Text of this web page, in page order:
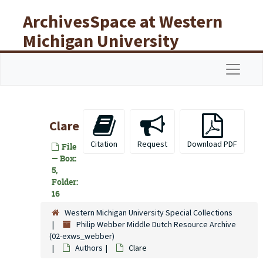
ArchivesSpace at Western
Michigan University
Libraries
Clare
File
— Box:
5,
Folder:
16
Citation Request Download PDF
Western Michigan University Special Collections
Philip Webber Middle Dutch Resource Archive
(02-exws_webber)
Authors
Clare